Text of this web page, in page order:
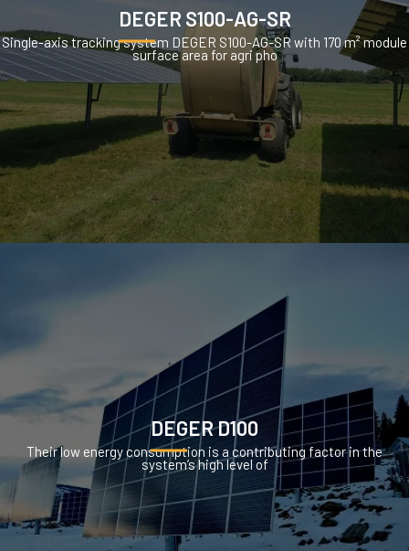
DEGER S100-AG-SR
Single-axis tracking system DEGER S100-AG-SR with 170 m² module
surface area for agri pho
DEGER D100
Their low energy consumption is a contributing factor in the
system’s high level of